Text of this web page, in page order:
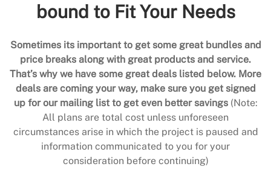
bound to Fit Your Needs
Sometimes its important to get some great bundles and
price breaks along with great products and service.
That’s why we have some great deals listed below. More
deals are coming your way, make sure you get signed
up for our mailing list to get even better savings (Note:
All plans are total cost unless unforeseen
circumstances arise in which the project is paused and
information communicated to you for your
consideration before continuing)